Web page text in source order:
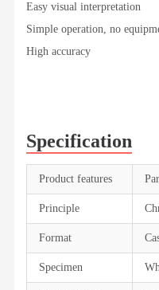
Easy visual interpretation
Simple operation, no
High accuracy
Specification
Product features
Principle
Format
Specimen